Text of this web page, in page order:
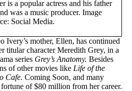
is a popular actress and his father
was a music producer. Image
Social Media.
Ivery’s mother, Ellen, has continued
titular character Meredith Grey, in a
series Grey’s Anatomy. Besides
of other movies like Life of the
Cafe. Coming Soon, and many
fortune of $80 million from her career.